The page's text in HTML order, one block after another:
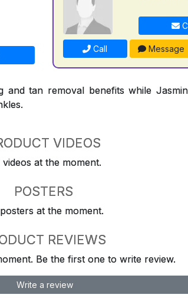
Call Message
tan removal benefits while
VIDEOS
videos at the moment.
POSTERS
at the moment.
REVIEWS
Be the first one to write review.
Write a review